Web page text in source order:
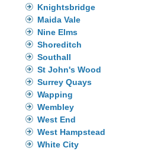
Knightsbridge
Maida Vale
Nine Elms
Shoreditch
Southall
St John's Wood
Surrey Quays
Wapping
Wembley
West End
West Hampstead
White City